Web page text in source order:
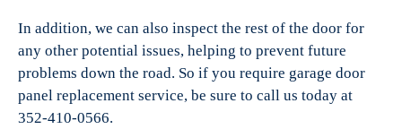
In addition, we can also inspect the rest of the door for
any other potential issues, helping to prevent future
problems down the road. So if you require garage door
panel replacement service, be sure to call us today at
352-410-0566.